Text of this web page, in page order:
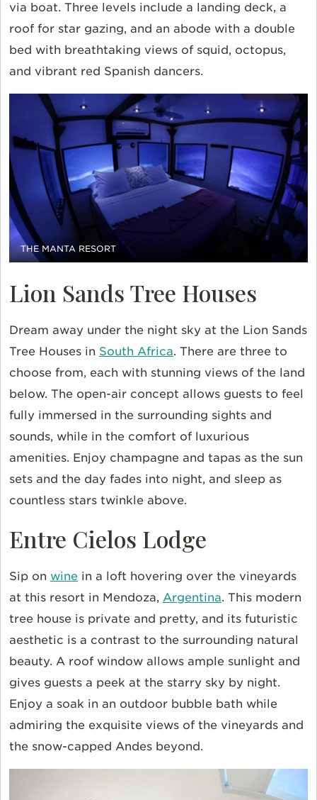
via boat. Three levels include a landing deck, a
roof for star gazing, and an abode with a double
bed with breathtaking views of squid, octopus,
and vibrant red Spanish dancers.
THE MANTA RESORT
Lion Sands Tree Houses
Dream away under the night sky at the Lion Sands
Tree Houses in South Africa. There are three to
choose from, each with stunning views of the land
below. The open-air concept allows guests to feel
fully immersed in the surrounding sights and
sounds, while in the comfort of luxurious
amenities. Enjoy champagne and tapas as the sun
sets and the day fades into night, and sleep as
countless stars twinkle above.
Entre Cielos Lodge
Sip on wine in a loft hovering over the vineyards
at this resort in Mendoza, Argentina. This modern
tree house is private and pretty, and its futuristic
aesthetic is a contrast to the surrounding natural
beauty. A roof window allows ample sunlight and
gives guests a peek at the starry sky by night.
Enjoy a soak in an outdoor bubble bath while
admiring the exquisite views of the vineyards and
the snow-capped Andes beyond.